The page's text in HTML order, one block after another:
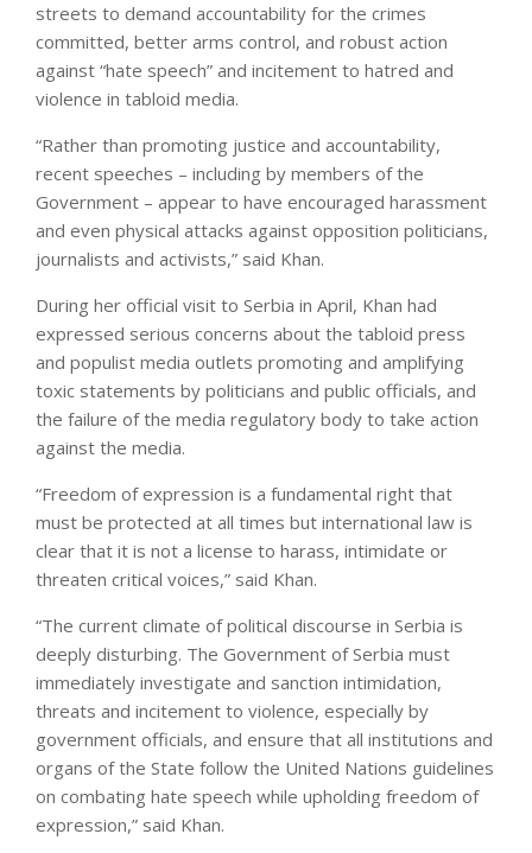
streets to demand accountability for the crimes
committed, better arms control, and robust action
against “hate speech” and incitement to hatred and
violence in tabloid media.
“Rather than promoting justice and accountability,
recent speeches – including by members of the
Government – appear to have encouraged harassment
and even physical attacks against opposition politicians,
journalists and activists,” said Khan.
During her official visit to Serbia in April, Khan had
expressed serious concerns about the tabloid press
and populist media outlets promoting and amplifying
toxic statements by politicians and public officials, and
the failure of the media regulatory body to take action
against the media.
“Freedom of expression is a fundamental right that
must be protected at all times but international law is
clear that it is not a license to harass, intimidate or
threaten critical voices,” said Khan.
“The current climate of political discourse in Serbia is
deeply disturbing. The Government of Serbia must
immediately investigate and sanction intimidation,
threats and incitement to violence, especially by
government officials, and ensure that all institutions and
organs of the State follow the United Nations guidelines
on combating hate speech while upholding freedom of
expression,” said Khan.